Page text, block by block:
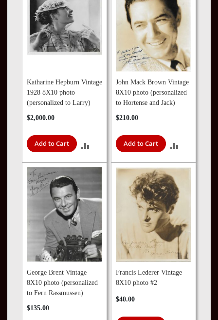
Katharine Hepburn Vintage
1928 8X10 photo
(personalized to Larry)
$2,000.00
Add to Cart
TO
John Mack Brown Vintage
8X10 photo (personalized
to Hortense and Jack)
$210.00
Add to Cart
TO
George Brent Vintage
8X10 photo (personalized
to Fern Rassmussen)
$135.00
Francis Lederer Vintage
8X10 photo #2
$40.00